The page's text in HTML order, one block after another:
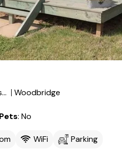
Suffolk Coastal District
Woodbridge
Pets No
WiFi Parking